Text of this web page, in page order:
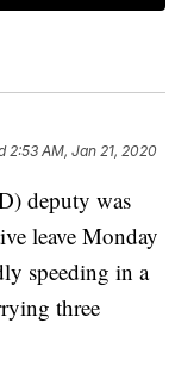
2:53 AM, Jan 21, 2020
deputy was
leave Monday
speeding in a
three